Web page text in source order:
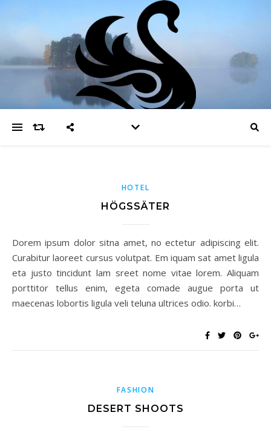
HOTEL
HÖGSSÄTER
Dorem ipsum dolor sitna amet, no ectetur adipiscing elit.
Curabitur laoreet cursus volutpat. Em iquam sat amet ligula
eta justo tincidunt lam sreet nome vitae lorem. Aliquam
porttitor tellus enim, egeta comade augue porta ut
maecenas lobortis ligula veli teluna ultrices odio. korbi…
FASHION
DESERT SHOOTS